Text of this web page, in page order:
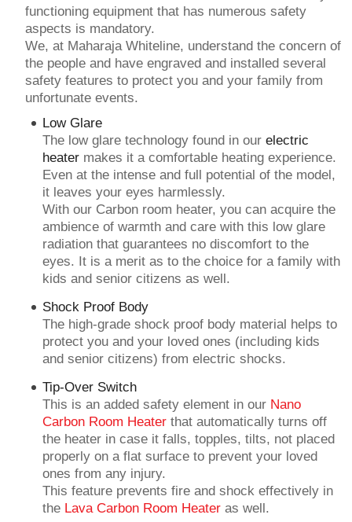
functioning equipment that has numerous safety
aspects is mandatory.
We, at Maharaja Whiteline, understand the concern of
the people and have engraved and installed several
safety features to protect you and your family from
unfortunate events.
Low Glare
The low glare technology found in our electric
heater makes it a comfortable heating experience.
Even at the intense and full potential of the model,
it leaves your eyes harmlessly.
With our Carbon room heater, you can acquire the
ambience of warmth and care with this low glare
radiation that guarantees no discomfort to the
eyes. It is a merit as to the choice for a family with
kids and senior citizens as well.
Shock Proof Body
The high-grade shock proof body material helps to
protect you and your loved ones (including kids
and senior citizens) from electric shocks.
Tip-Over Switch
This is an added safety element in our Nano
Carbon Room Heaterthat automatically turns off
the heater in case it falls, topples, tilts, not placed
properly on a flat surface to prevent your loved
ones from any injury.
This feature prevents fire and shock effectively in
the Lava Carbon Room Heateras well.